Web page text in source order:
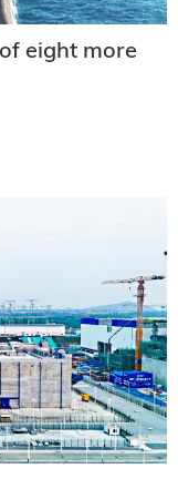
eight more